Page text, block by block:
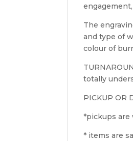
The
and type of
colour of
totally
PICKUP OR
*pickups are
* items are